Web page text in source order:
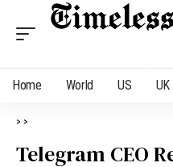
Home World US UK
> >
Telegram CEO